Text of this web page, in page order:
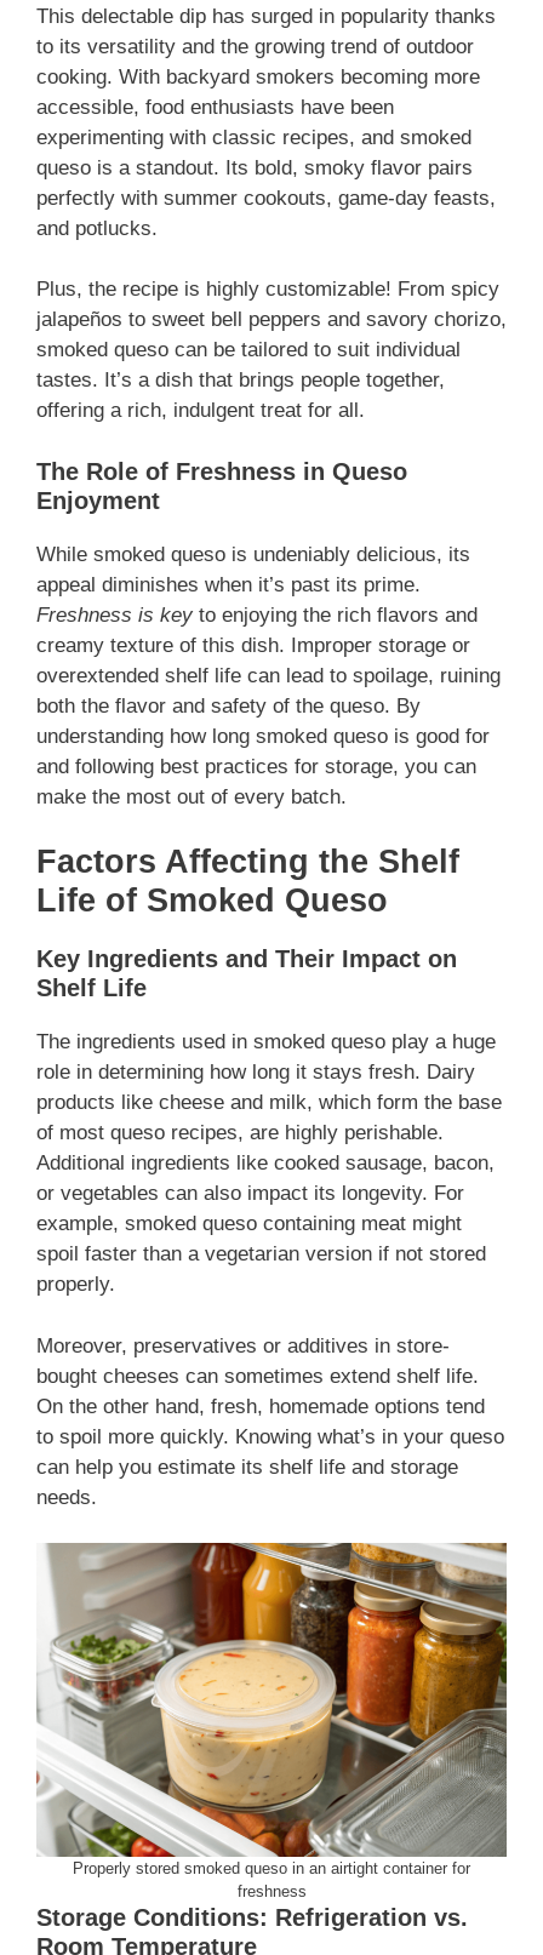
This delectable dip has surged in popularity thanks
to its versatility and the growing trend of outdoor
cooking. With backyard smokers becoming more
accessible, food enthusiasts have been
experimenting with classic recipes, and smoked
queso is a standout. Its bold, smoky flavor pairs
perfectly with summer cookouts, game-day feasts,
and potlucks.
Plus, the recipe is highly customizable! From spicy
jalapeños to sweet bell peppers and savory chorizo,
smoked queso can be tailored to suit individual
tastes. It’s a dish that brings people together,
offering a rich, indulgent treat for all.
The Role of Freshness in Queso
Enjoyment
While smoked queso is undeniably delicious, its
appeal diminishes when it’s past its prime.
Freshness is key to enjoying the rich flavors and
creamy texture of this dish. Improper storage or
overextended shelf life can lead to spoilage, ruining
both the flavor and safety of the queso. By
understanding how long smoked queso is good for
and following best practices for storage, you can
make the most out of every batch.
Factors Affecting the Shelf
Life of Smoked Queso
Key Ingredients and Their Impact on
Shelf Life
The ingredients used in smoked queso play a huge
role in determining how long it stays fresh. Dairy
products like cheese and milk, which form the base
of most queso recipes, are highly perishable.
Additional ingredients like cooked sausage, bacon,
or vegetables can also impact its longevity. For
example, smoked queso containing meat might
spoil faster than a vegetarian version if not stored
properly.
Moreover, preservatives or additives in store-
bought cheeses can sometimes extend shelf life.
On the other hand, fresh, homemade options tend
to spoil more quickly. Knowing what’s in your queso
can help you estimate its shelf life and storage
needs.
Properly stored smoked queso in an airtight container for
freshness
Storage Conditions: Refrigeration vs.
Room Temperature